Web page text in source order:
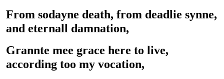
From sodayne death, from deadlie synne,
and eternall damnation,
Grannte mee grace here to live,
according too my vocation,